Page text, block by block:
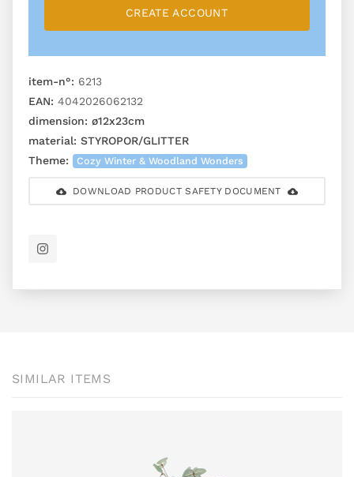
CREATE ACCOUNT
item-n°: 6213
EAN: 4042026062132
dimension: ø12x23cm
material: STYROPOR/GLITTER
Theme:
Cozy Winter & Woodland Wonders
DOWNLOAD PRODUCT SAFETY DOCUMENT
SIMILAR ITEMS